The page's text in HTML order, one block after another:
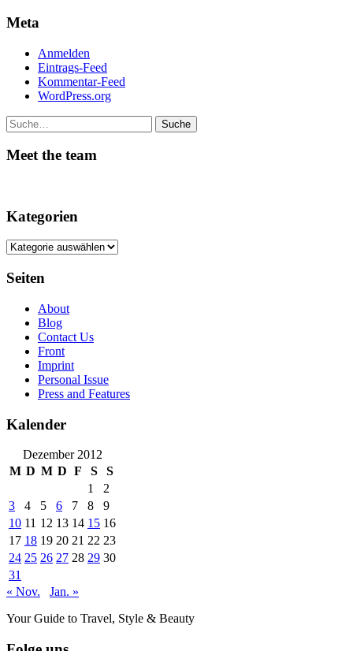
Meta
Anmelden
Eintrags-Feed
Kommentar-Feed
WordPress.org
Suche
Meet the team
Kategorien
Kategorien
Seiten
About
Blog
Contact Us
Front
Imprint
Personal Issue
Press and Features
Kalender
Dezember 2012
M D M D F S
S
1
2
3
4 5 6 7 8
9
10 11 12 13 14 15 16
17 18 19 20 21 22 23
24 25 26 27 28 29 30
31
« Nov.
Jan. »
Your Guide to Travel, Style & Beauty